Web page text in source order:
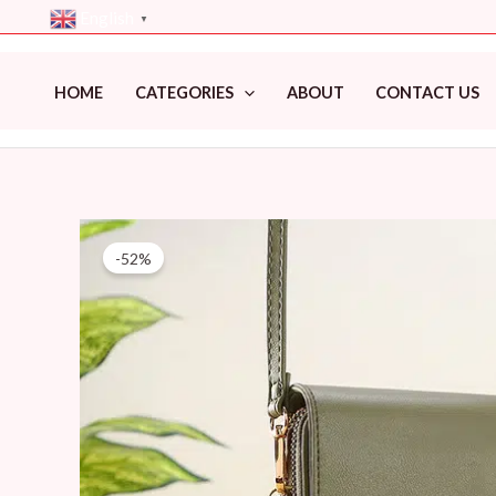
▼
HOME CATEGORIES ABOUT CONTACT US
-52%